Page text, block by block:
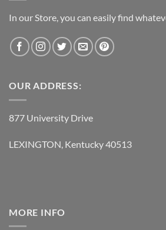
In our Store, you can easily find
OUR ADDRESS:
877 University Drive
LEXINGTON, Kentucky 40513
MORE INFO